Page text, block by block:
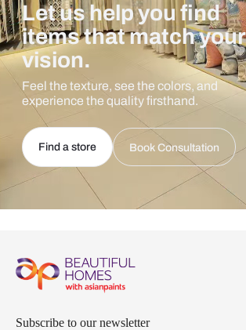
Let us help you find
items that match your
vision.
Feel the texture, see the colors, and
experience the quality firsthand.
Find a store Book Consultation
Subscribe to our newsletter